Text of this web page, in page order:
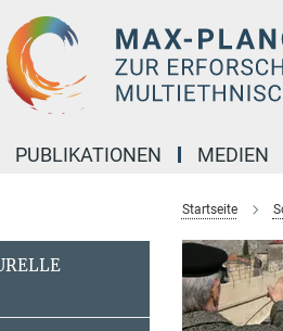
PUBLIKATIONEN MEDIEN
Startseite